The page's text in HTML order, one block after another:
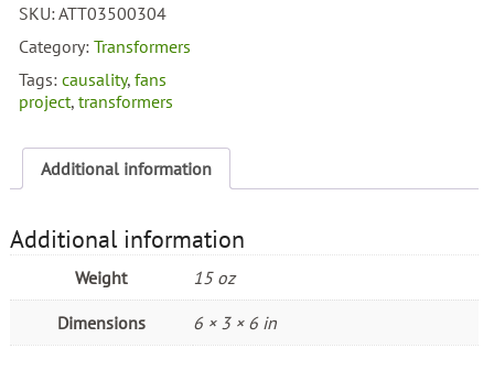
SKU:ATT03500304
Category:Transformers
Tags:causality,fans
project,transformers
Additional information
Additional information
Weight 15 oz
Dimensions 6 × 3 × 6 in